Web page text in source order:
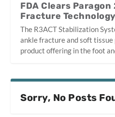
FDA Clears Paragon
Fracture Technology
The R3ACT Stabilization
ankle fracture and soft
product offering in the foot
Sorry, No Posts